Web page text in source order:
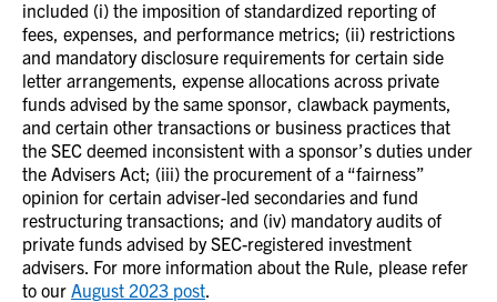
included (i) the imposition of standardized reporting of
fees, expenses, and performance metrics; (ii) restrictions
and mandatory disclosure requirements for certain side
letter arrangements, expense allocations across private
funds advised by the same sponsor, clawback payments,
and certain other transactions or business practices that
the SEC deemed inconsistent with a sponsor’s duties under
the Advisers Act; (iii) the procurement of a “fairness”
opinion for certain adviser-led secondaries and fund
restructuring transactions; and (iv) mandatory audits of
private funds advised by SEC-registered investment
advisers. For more information about the Rule, please refer
to our August 2023 post.